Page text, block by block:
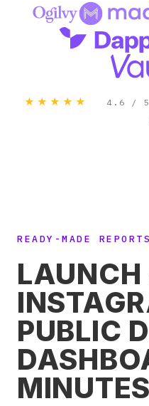
★★★★★ 4.6 /
READY-MADE REPORTS
LAUNCH
PUBLIC
MINUTES